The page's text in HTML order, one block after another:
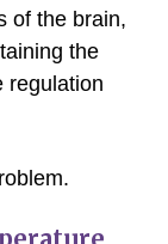
of the brain,
the
regulation